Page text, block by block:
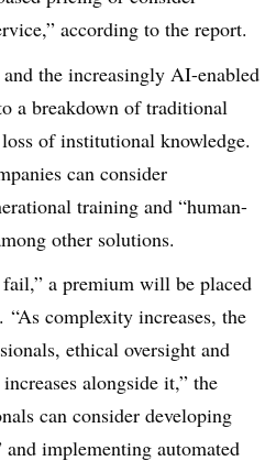
according to the report.
the increasingly AI-enabled
a breakdown of traditional
of institutional knowledge.
can consider
training and “human-
other solutions.
fail,” a premium will be placed
“As complexity increases, the
ethical oversight and
alongside it,” the
can consider developing
and implementing automated